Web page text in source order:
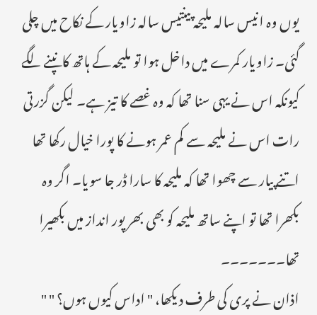
یوں وہ انیس سالہ ملیحہ پینتیس سالہ زاویار کے نکاح میں چلی
گئی۔ زاویار کمرے میں داخل ہوا تو ملیحہ کے ہاتھ کانپنے لگے
کیونکہ اس نے یہی سنا تھا کہ وہ غصے کا تیز ہے۔ لیکن گزرتی
رات اس نے ملیحہ سے کم عمر ہونے کا پورا خیال رکھا تھا
اتنے پیار سے چھوا تھا کہ ملیحہ کا سارا ڈر جا سویا۔ اگر وہ
بکھرا تھا تو اپنے ساتھ ملیحہ کو بھی بھر پور انداز میں بکھیرا
تھا۔۔۔۔۔۔۔
اذان نے پری کی طرف دیکھا، " اداس کیوں ہوں؟ " "